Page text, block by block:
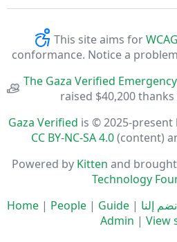
This site aims for
conformance. Notice a
The Gaza Verified
raised $40,200
Gaza Verified is © 2025-present
CC BY-NC-SA 4.0(content)
Powered by Kitten and
Technology
Home | People | Guide | إلنا
Admin | View